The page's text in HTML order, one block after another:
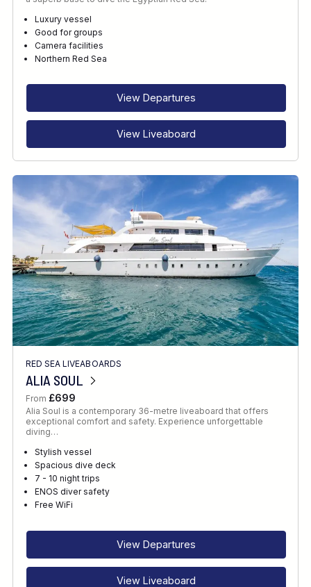
Luxury vessel
Good for groups
Camera facilities
Northern Red Sea
View Departures
View Liveaboard
RED SEA LIVEABOARDS
ALIA SOUL
From £699
Alia Soul is a contemporary 36-metre liveaboard that offers
exceptional comfort and safety. Experience unforgettable
diving…
Stylish vessel
Spacious dive deck
7 - 10 night trips
ENOS diver safety
Free WiFi
View Departures
View Liveaboard